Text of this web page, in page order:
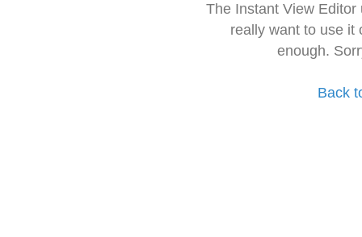
The Instant View
really want to use it
enough.
Back